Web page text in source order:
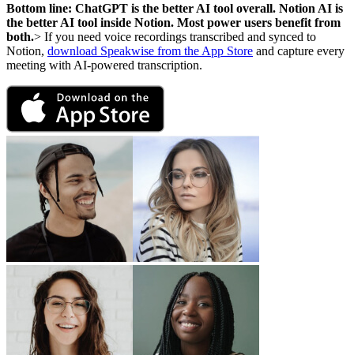
Bottom line: ChatGPT is the better AI tool overall. Notion AI is
the better AI tool inside Notion. Most power users benefit from
both.> If you need voice recordings transcribed and synced to
Notion, download Speakwise from the App Store and capture every
meeting with AI-powered transcription.